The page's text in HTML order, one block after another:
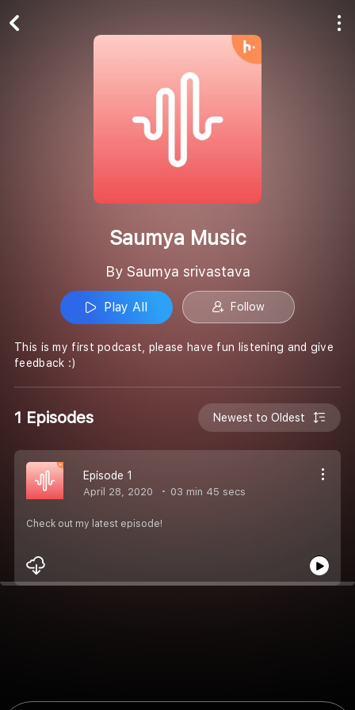
Saumya Music
By Saumya srivastava
Play All Follow
This is my first podcast, please have fun listening and give
feedback :)
1 Episodes Newest to Oldest
Episode 1
April 28, 2020 03 min 45 secs
Check out my latest episode!